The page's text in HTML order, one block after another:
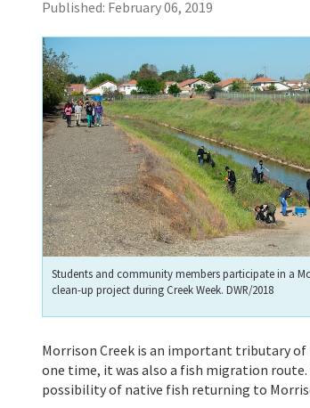
Published: February 06, 2019
Students and community members participate in a
clean-up project during Creek Week. DWR/2018
Morrison Creek is an important tributary
one time, it was also a fish migration
possibility of native fish returning to